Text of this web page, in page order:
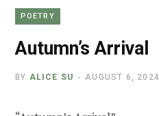
POETRY
Autumn’s Arrival
BY ALICE SU AUGUST 6, 2024